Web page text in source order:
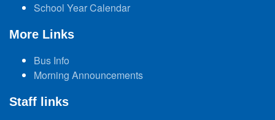
School Year Calendar
More Links
Bus Info
Morning Announcements
Staff links